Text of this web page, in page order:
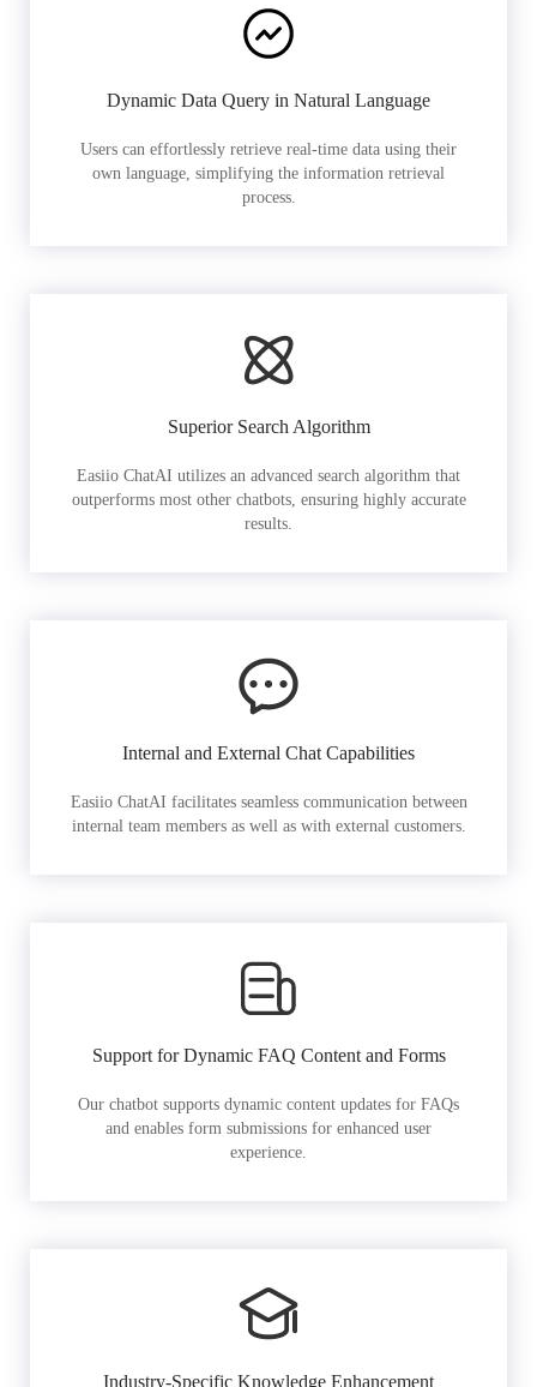
Dynamic Data Query in Natural Language
Users can effortlessly retrieve real-time data using their
own language, simplifying the information retrieval
process.
Superior Search Algorithm
Easiio ChatAI utilizes an advanced search algorithm that
outperforms most other chatbots, ensuring highly accurate
results.
Internal and External Chat Capabilities
Easiio ChatAI facilitates seamless communication between
internal team members as well as with external customers.
Support for Dynamic FAQ Content and Forms
Our chatbot supports dynamic content updates for FAQs
and enables form submissions for enhanced user
experience.
Industry-Specific Knowledge Enhancement